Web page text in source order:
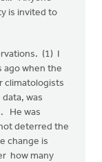
is invited to
(1) I
ago when the
climatologists
was
He was
deterred the
change is
how many